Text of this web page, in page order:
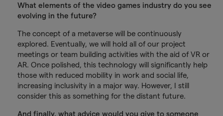
What elements of the video games industry do you see
evolving in the future?
The concept of a metaverse will be continuously
explored. Eventually, we will hold all of our project
meetings or team building activities with the aid of VR or
AR. Once polished, this technology will significantly help
those with reduced mobility in work and social life,
increasing inclusivity in a major way. However, I still
consider this as something for the distant future.
And finally, what advice would you give to someone